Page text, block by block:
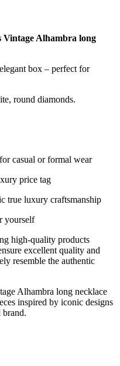
Vintage Alhambra long
box – perfect for
round diamonds.
casual or formal wear
price tag
true luxury craftsmanship
yourself
high-quality products
excellent quality and
resemble the authentic
Alhambra long necklace
inspired by iconic designs